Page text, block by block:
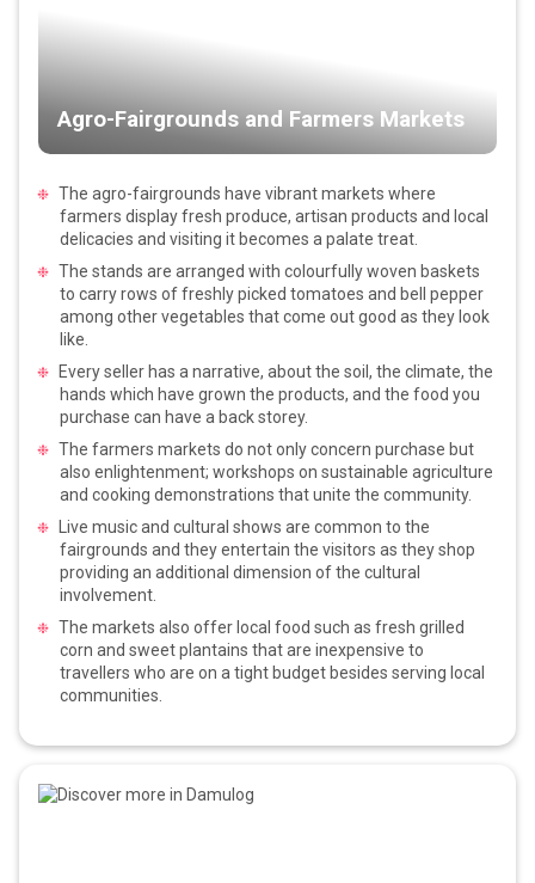
Agro-Fairgrounds and Farmers Markets
The agro-fairgrounds have vibrant markets where
farmers display fresh produce, artisan products and local
delicacies and visiting it becomes a palate treat.
The stands are arranged with colourfully woven baskets
to carry rows of freshly picked tomatoes and bell pepper
among other vegetables that come out good as they look
like.
Every seller has a narrative, about the soil, the climate, the
hands which have grown the products, and the food you
purchase can have a back storey.
The farmers markets do not only concern purchase but
also enlightenment; workshops on sustainable agriculture
and cooking demonstrations that unite the community.
Live music and cultural shows are common to the
fairgrounds and they entertain the visitors as they shop
providing an additional dimension of the cultural
involvement.
The markets also offer local food such as fresh grilled
corn and sweet plantains that are inexpensive to
travellers who are on a tight budget besides serving local
communities.